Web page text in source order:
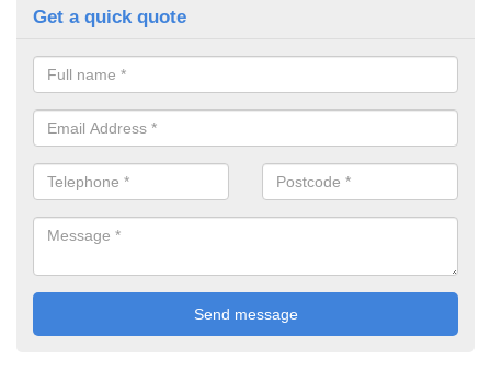
Get a quick quote